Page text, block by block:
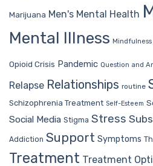
Marijuana Men's Mental Health
Mental Illness Mindfulness
Opioid Crisis Pandemic Question and
Relapse Relationships routine
Schizophrenia Treatment Self-Esteem
Social Media Stigma Stress
Addiction Support Symptoms
Treatment Treatment